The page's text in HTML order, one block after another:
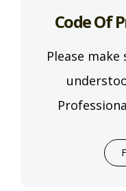
Code Of
Please